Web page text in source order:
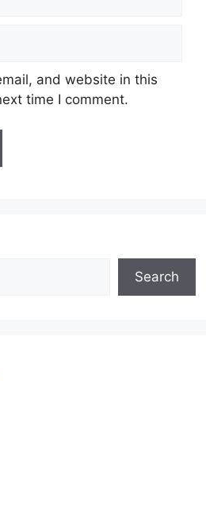
and website in this
time I comment.
Search